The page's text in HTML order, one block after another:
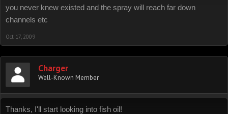
you never knew existed and the spray will reach far down
channels etc
Oct 17, 2009
Charger
Well-Known Member
Thanks, I'll start looking into fish oil!